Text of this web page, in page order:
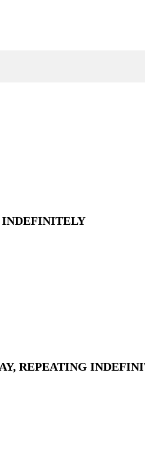
INDEFINITELY
REPEATING